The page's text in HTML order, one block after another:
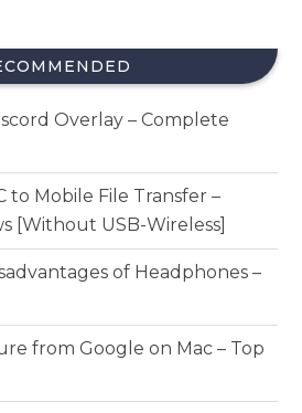
Overlay – Complete
to Mobile File Transfer –
[Without USB-Wireless]
of Headphones –
from Google on Mac – Top